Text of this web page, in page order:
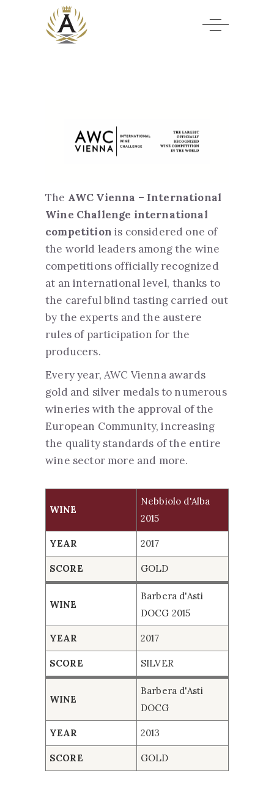
The AWC Vienna – International
Wine Challenge international
competition is considered one of
the world leaders among the wine
competitions officially recognized
at an international level, thanks to
the careful blind tasting carried out
by the experts and the austere
rules of participation for the
producers.
Every year, AWC Vienna awards
gold and silver medals to numerous
wineries with the approval of the
European Community, increasing
the quality standards of the entire
wine sector more and more.
YEAR
WINE
Nebbiolo d'Alba
2015
YEAR 2017
SCORE GOLD
WINE
Barbera d'Asti
DOCG 2015
YEAR 2017
SCORE SILVER
WINE
Barbera d'Asti
DOCG
YEAR 2013
SCORE GOLD